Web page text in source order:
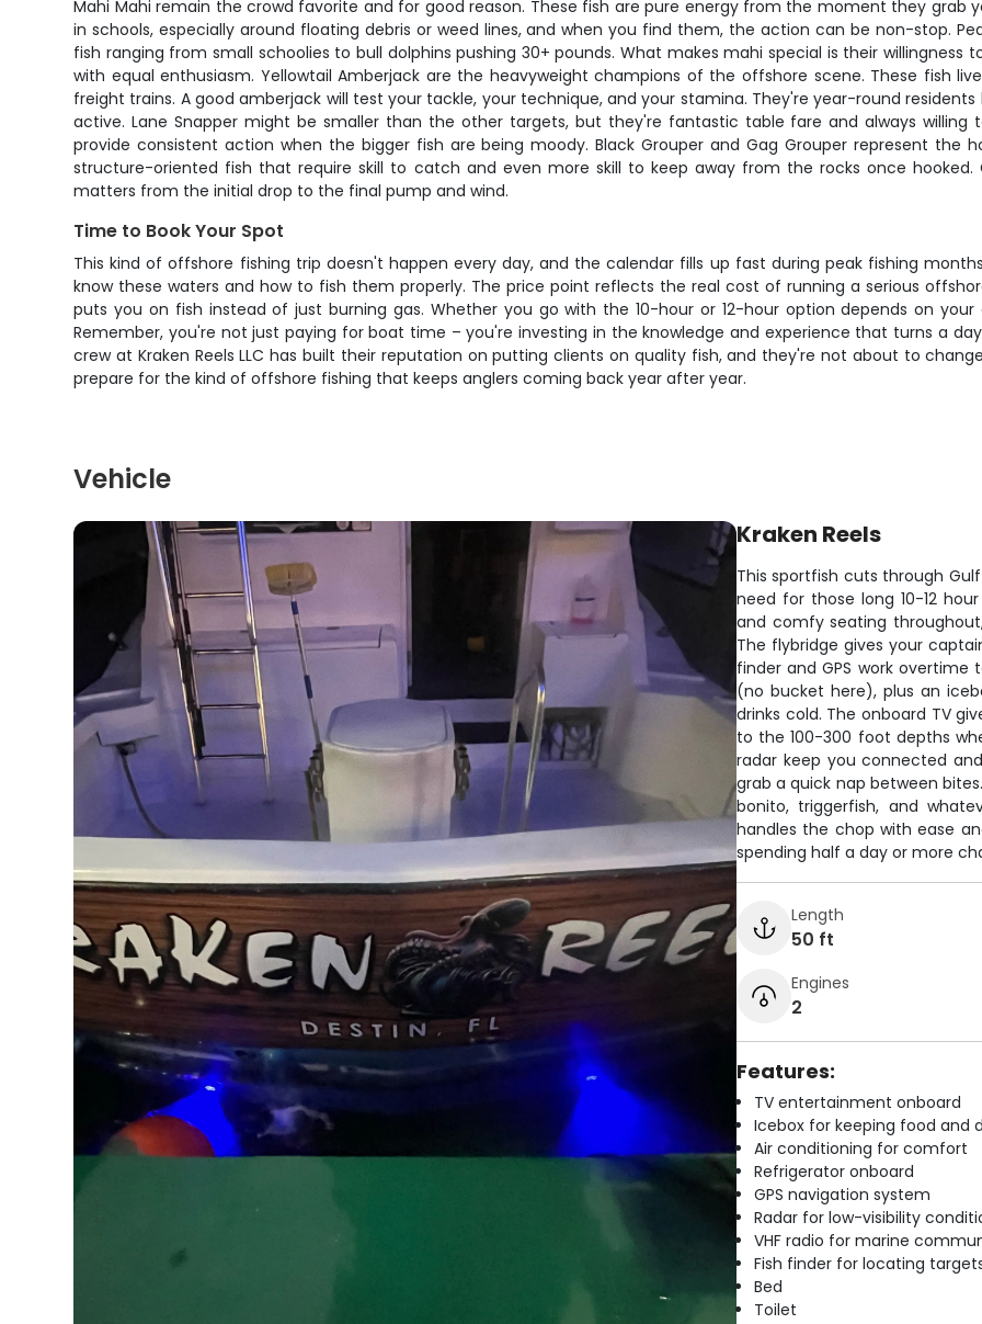
Mahi Mahi remain the crowd favorite and for good reason. These fish are pure energy from the moment they grab
in schools, especially around floating debris or weed lines, and when you find them, the action can be non-stop.
fish ranging from small schoolies to bull dolphins pushing 30+ pounds. What makes mahi special is their willingness
with equal enthusiasm. Yellowtail Amberjack are the heavyweight champions of the offshore scene. These fish
freight trains. A good amberjack will test your tackle, your technique, and your stamina. They're year-round
active. Lane Snapper might be smaller than the other targets, but they're fantastic table fare and always
provide consistent action when the bigger fish are being moody. Black Grouper and Gag Grouper represent the
structure-oriented fish that require skill to catch and even more skill to keep away from the rocks once hooked.
matters from the initial drop to the final pump and wind.
Time to Book Your Spot
This kind of offshore fishing trip doesn't happen every day, and the calendar fills up fast during peak fishing
know these waters and how to fish them properly. The price point reflects the real cost of running a serious
puts you on fish instead of just burning gas. Whether you go with the 10-hour or 12-hour option depends on
Remember, you're not just paying for boat time – you're investing in the knowledge and experience that turns a
crew at Kraken Reels LLC has built their reputation on putting clients on quality fish, and they're not about to
prepare for the kind of offshore fishing that keeps anglers coming back year after year.
Vehicle
Kraken Reels
This sportfish cuts through
need for those long 10-12
and comfy seating
The flybridge gives your
finder and GPS work
(no bucket here), plus an
drinks cold. The onboard TV
to the 100-300 foot depths
radar keep you connected
grab a quick nap between
bonito, triggerfish, and
handles the chop with ease
spending half a day or more
Length
50 ft
Engines
2
Features:
TV entertainment onboard
Icebox for keeping food and
Air conditioning for comfort
Refrigerator onboard
GPS navigation system
Radar for low-visibility
VHF radio for marine
Fish finder for locating
Bed
Toilet